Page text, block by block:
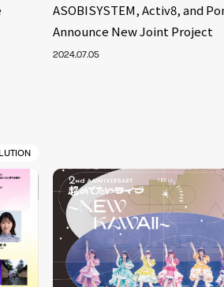
ASOBISYSTEM, Activ8, and
Announce New Joint Project
2024.07.05